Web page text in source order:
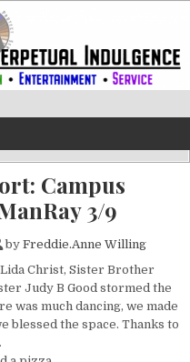
Perpetual
Campus
3/9
by Freddie.Anne Willing
Christ, Sister Brother
Judy B Good stormed the
was much dancing, we made
blessed the space. Thanks to